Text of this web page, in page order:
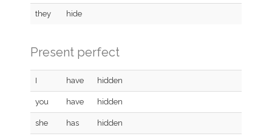
they hide
Present perfect
I have hidden
you have hidden
she has hidden